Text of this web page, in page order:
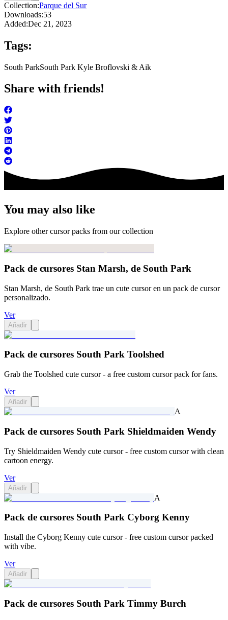
Collection:Parque del Sur
Downloads:53
Added:Dec 21, 2023
Tags:
South ParkSouth Park Kyle Broflovski & Aik
Share with friends!
You may also like
Explore other cursor packs from our collection
Pack de cursores Stan Marsh, de South Park
Stan Marsh, de South Park trae un cute cursor en un pack de cursor
personalizado.
Ver
Añadir
Pack de cursores South Park Toolshed
Grab the Toolshed cute cursor - a free custom cursor pack for fans.
Ver
Añadir
A
Pack de cursores South Park Shieldmaiden Wendy
Try Shieldmaiden Wendy cute cursor - free custom cursor with clean
cartoon energy.
Ver
Añadir
A
Pack de cursores South Park Cyborg Kenny
Install the Cyborg Kenny cute cursor - free custom cursor packed
with vibe.
Ver
Añadir
Pack de cursores South Park Timmy Burch